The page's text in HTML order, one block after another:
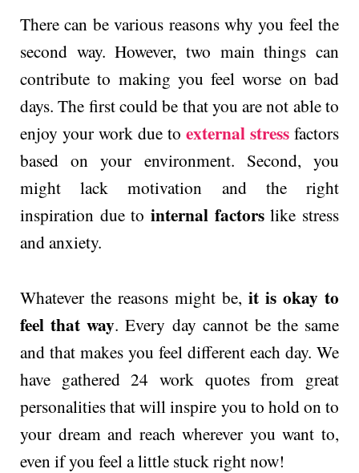
There can be various reasons why you feel the
second way. However, two main things can
contribute to making you feel worse on bad
days. The first could be that you are not able to
enjoy your work due to external stress factors
based on your environment. Second, you
might lack motivation and the right
inspiration due to internal factorslike stress
and anxiety.
Whatever the reasons might be, it is okay to
feel that way. Every day cannot be the same
and that makes you feel different each day. We
have gathered 24 work quotes from great
personalities that will inspire you to hold on to
your dream and reach wherever you want to,
even if you feel a little stuck right now!